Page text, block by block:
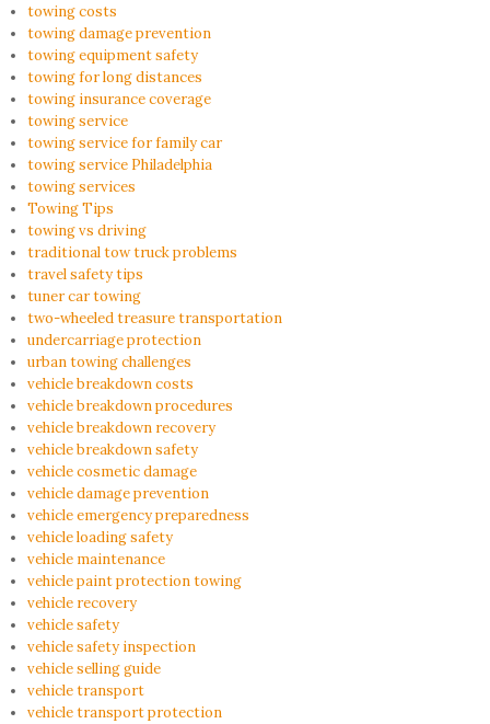
towing costs
towing damage prevention
towing equipment safety
towing for long distances
towing insurance coverage
towing service
towing service for family car
towing service Philadelphia
towing services
Towing Tips
towing vs driving
traditional tow truck problems
travel safety tips
tuner car towing
two-wheeled treasure transportation
undercarriage protection
urban towing challenges
vehicle breakdown costs
vehicle breakdown procedures
vehicle breakdown recovery
vehicle breakdown safety
vehicle cosmetic damage
vehicle damage prevention
vehicle emergency preparedness
vehicle loading safety
vehicle maintenance
vehicle paint protection towing
vehicle recovery
vehicle safety
vehicle safety inspection
vehicle selling guide
vehicle transport
vehicle transport protection